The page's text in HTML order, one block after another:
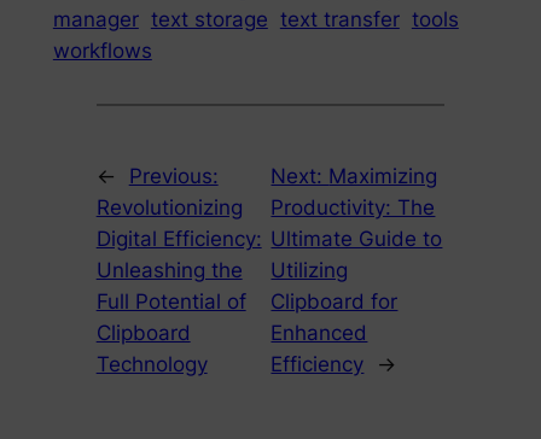
manager text storage text transfer tools
workflows
←
Previous:
Revolutionizing
Digital Efficiency:
Unleashing the
Full Potential of
Clipboard
Technology
Next: Maximizing
Productivity: The
Ultimate Guide to
Utilizing
Clipboard for
Enhanced
Efficiency
→